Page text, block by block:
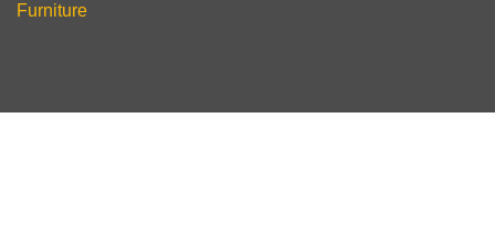
Furniture